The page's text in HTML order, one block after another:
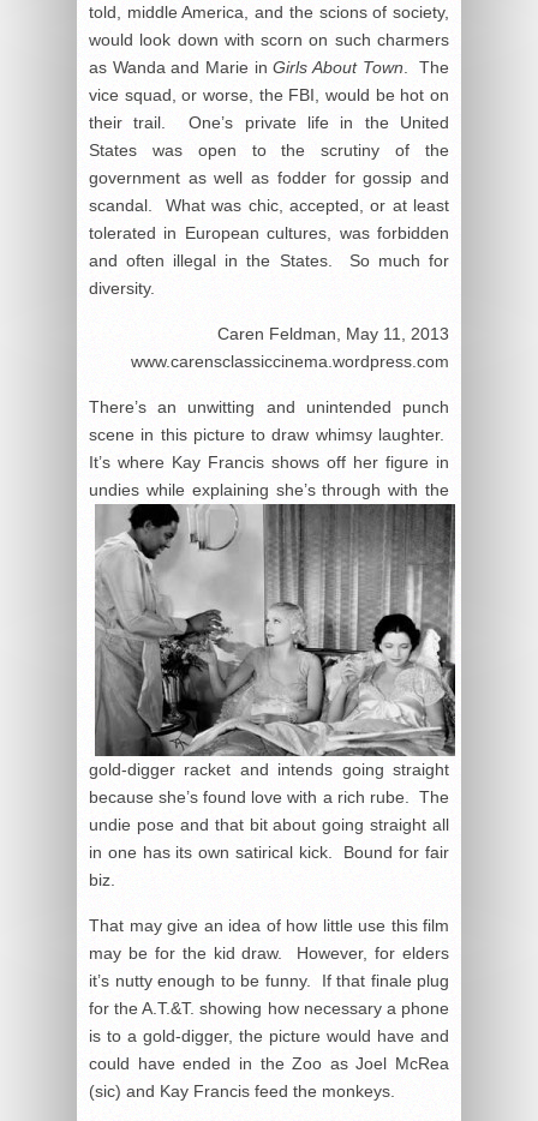
told, middle America, and the scions of society,
would look down with scorn on such charmers
as Wanda and Marie inGirls About Town. The
vice squad, or worse, the FBI, would be hot on
their trail. One’s private life in the United
States was open to the scrutiny of the
government as well as fodder for gossip and
scandal. What was chic, accepted, or at least
tolerated in European cultures, was forbidden
and often illegal in the States. So much for
diversity.
Caren Feldman, May 11, 2013
www.carensclassiccinema.wordpress.com
There’s an unwitting and unintended punch
scene in this picture to draw whimsy laughter.
It’s where Kay Francis shows off her figure in
undies while explaining she’s through with the
gold-digger racket and intends going straight
because she’s found love with a rich rube. The
undie pose and that bit about going straight all
in one has its own satirical kick. Bound for fair
biz.
That may give an idea of how little use this film
may be for the kid draw. However, for elders
it’s nutty enough to be funny. If that finale plug
for the A.T.&T. showing how necessary a phone
is to a gold-digger, the picture would have and
could have ended in the Zoo as Joel McRea
(sic) and Kay Francis feed the monkeys.